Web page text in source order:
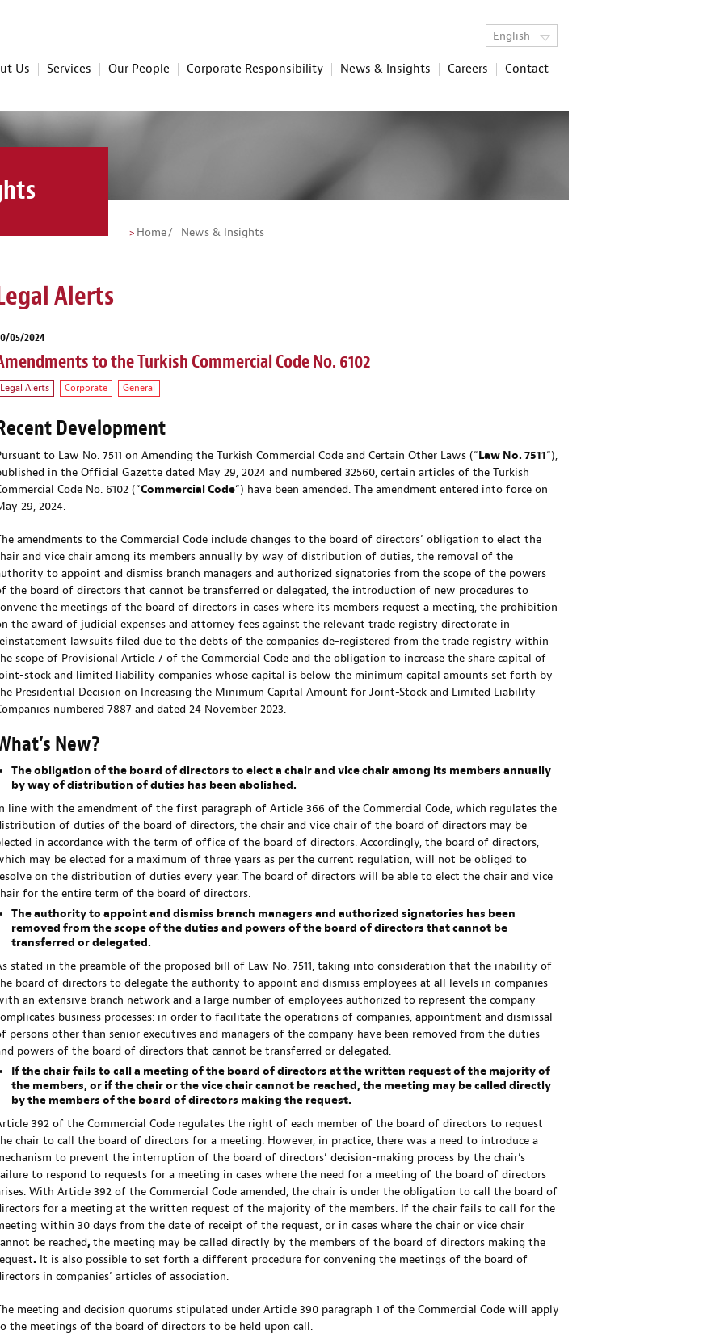
English
Us Services Our People Corporate Responsibility News & Insights Careers Contact
Home News & Insights
Alerts
05/2024
to the Turkish Commercial Code No. 6102
Legal Alerts Corporate General
Development
to Law No. 7511 on Amending the Turkish Commercial Code and Certain Other Laws (“Law No. 7511“),
in the Official Gazette dated May 29, 2024 and numbered 32560, certain articles of the Turkish
Code No. 6102 (“Commercial Code“) have been amended. The amendment entered into force on
29, 2024.
amendments to the Commercial Code include changes to the board of directors’ obligation to elect the
and vice chair among its members annually by way of distribution of duties, the removal of the
to appoint and dismiss branch managers and authorized signatories from the scope of the powers
the board of directors that cannot be transferred or delegated, the introduction of new procedures to
the meetings of the board of directors in cases where its members request a meeting, the prohibition
the award of judicial expenses and attorney fees against the relevant trade registry directorate in
lawsuits filed due to the debts of the companies de-registered from the trade registry within
scope of Provisional Article 7 of the Commercial Code and the obligation to increase the share capital of
stock and limited liability companies whose capital is below the minimum capital amounts set forth by
Presidential Decision on Increasing the Minimum Capital Amount for Joint-Stock and Limited Liability
numbered 7887 and dated 24 November 2023.
New?
The obligation of the board of directors to elect a chair and vice chair among its members annually
by way of distribution of duties has been abolished.
line with the amendment of the first paragraph of Article 366 of the Commercial Code, which regulates the
of duties of the board of directors, the chair and vice chair of the board of directors may be
in accordance with the term of office of the board of directors. Accordingly, the board of directors,
may be elected for a maximum of three years as per the current regulation, will not be obliged to
on the distribution of duties every year. The board of directors will be able to elect the chair and vice
for the entire term of the board of directors.
The authority to appoint and dismiss branch managers and authorized signatories has been
removed from the scope of the duties and powers of the board of directors that cannot be
transferred or delegated.
stated in the preamble of the proposed bill of Law No. 7511, taking into consideration that the inability of
board of directors to delegate the authority to appoint and dismiss employees at all levels in companies
an extensive branch network and a large number of employees authorized to represent the company
business processes: in order to facilitate the operations of companies, appointment and dismissal
persons other than senior executives and managers of the company have been removed from the duties
powers of the board of directors that cannot be transferred or delegated.
If the chair fails to call a meeting of the board of directors at the written request of the majority of
the members, or if the chair or the vice chair cannot be reached, the meeting may be called directly
by the members of the board of directors making the request.
392 of the Commercial Code regulates the right of each member of the board of directors to request
chair to call the board of directors for a meeting. However, in practice, there was a need to introduce a
to prevent the interruption of the board of directors’ decision-making process by the chair’s
to respond to requests for a meeting in cases where the need for a meeting of the board of directors
With Article 392 of the Commercial Code amended, the chair is under the obligation to call the board of
for a meeting at the written request of the majority of the members. If the chair fails to call for the
within 30 days from the date of receipt of the request, or in cases where the chair or vice chair
be reached, the meeting may be called directly by the members of the board of directors making the
. It is also possible to set forth a different procedure for convening the meetings of the board of
in companies’ articles of association.
meeting and decision quorums stipulated under Article 390 paragraph 1 of the Commercial Code will apply
the meetings of the board of directors to be held upon call.